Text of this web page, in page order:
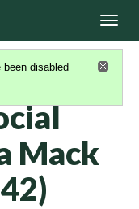
disabled
Mack